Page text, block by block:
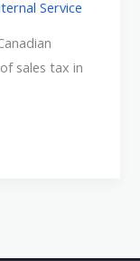
Service
sales tax in